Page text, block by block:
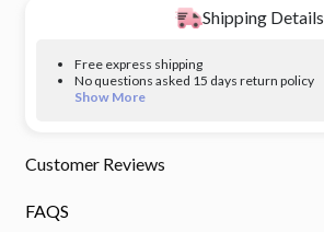
Shipping Details
Free express shipping
No questions asked 15 days return policy
Show More
Customer Reviews
FAQS